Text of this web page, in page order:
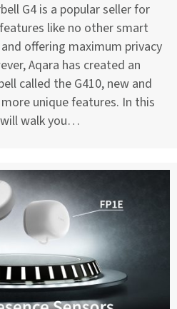
G4 is a popular seller for
like no other smart
offering maximum privacy
Aqara has created an
called the G410, new and
unique features. In this
walk you…